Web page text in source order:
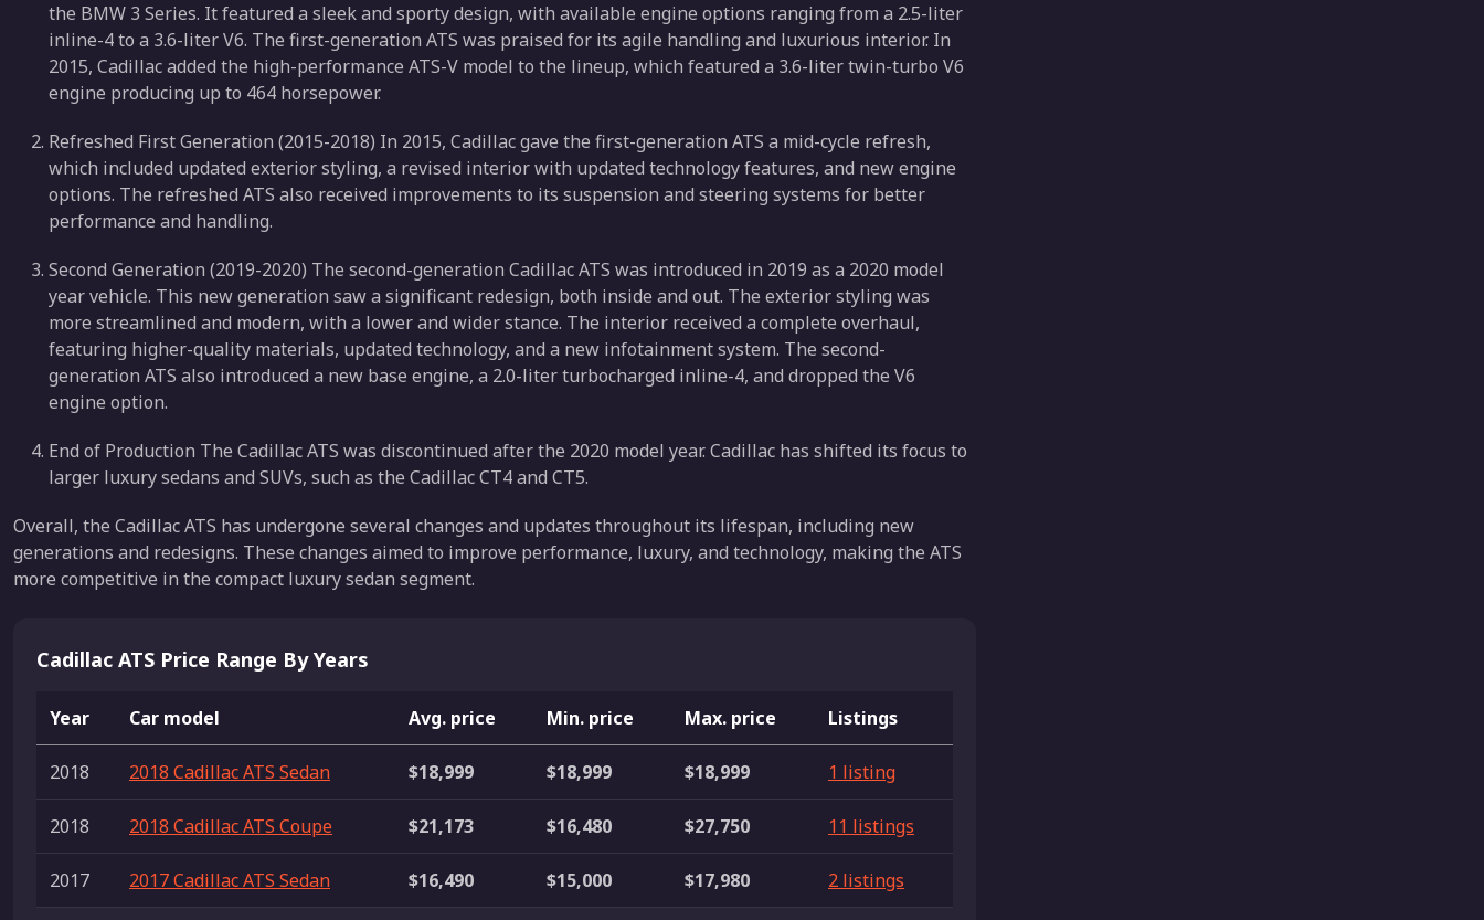
the BMW 3 Series. It featured a sleek and sporty design, with available engine options ranging from a 2.5-liter
inline-4 to a 3.6-liter V6. The first-generation ATS was praised for its agile handling and luxurious interior. In
2015, Cadillac added the high-performance ATS-V model to the lineup, which featured a 3.6-liter twin-turbo V6
engine producing up to 464 horsepower.
Refreshed First Generation (2015-2018) In 2015, Cadillac gave the first-generation ATS a mid-cycle refresh,
which included updated exterior styling, a revised interior with updated technology features, and new engine
options. The refreshed ATS also received improvements to its suspension and steering systems for better
performance and handling.
Second Generation (2019-2020) The second-generation Cadillac ATS was introduced in 2019 as a 2020 model
year vehicle. This new generation saw a significant redesign, both inside and out. The exterior styling was
more streamlined and modern, with a lower and wider stance. The interior received a complete overhaul,
featuring higher-quality materials, updated technology, and a new infotainment system. The second-
generation ATS also introduced a new base engine, a 2.0-liter turbocharged inline-4, and dropped the V6
engine option.
End of Production The Cadillac ATS was discontinued after the 2020 model year. Cadillac has shifted its focus to
larger luxury sedans and SUVs, such as the Cadillac CT4 and CT5.
Overall, the Cadillac ATS has undergone several changes and updates throughout its lifespan, including new
generations and redesigns. These changes aimed to improve performance, luxury, and technology, making the ATS
more competitive in the compact luxury sedan segment.
Cadillac ATS Price Range By Years
Year Car model Avg. price Min. price Max. price Listings
2018 2018 Cadillac ATS Sedan $18,999 $18,999 $18,999 1 listing
2018 2018 Cadillac ATS Coupe $21,173 $16,480 $27,750 11 listings
2017 2017 Cadillac ATS Sedan $16,490 $15,000 $17,980 2 listings